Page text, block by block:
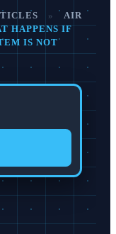
»
AIR
HAPPENS IF
IS NOT